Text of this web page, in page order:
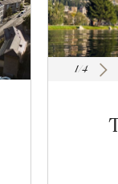
1/4